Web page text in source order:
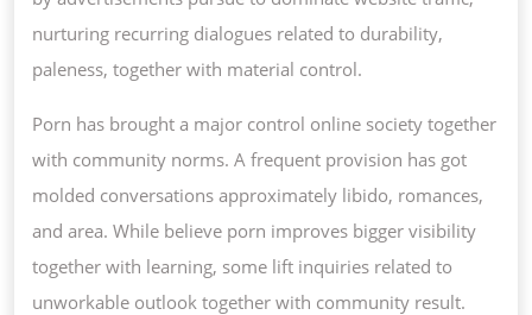
nurturing recurring dialogues related to durability,
paleness, together with material control.
Porn has brought a major control online society together
with community norms. A frequent provision has got
molded conversations approximately libido, romances,
and area. While believe porn improves bigger visibility
together with learning, some lift inquiries related to
unworkable outlook together with community result.